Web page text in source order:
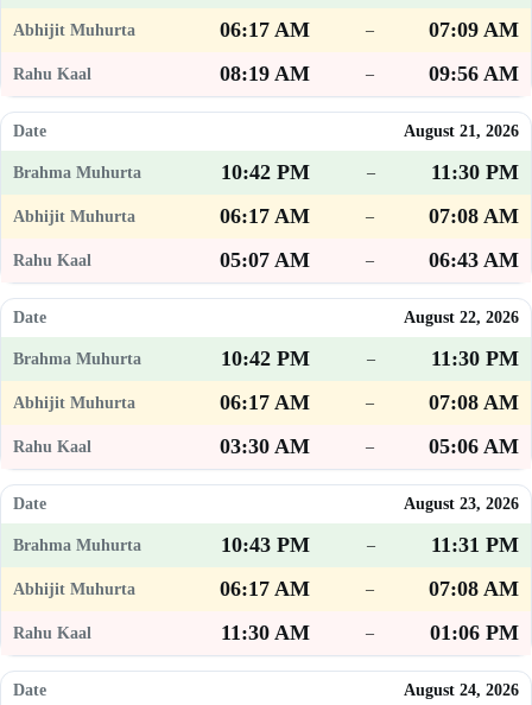
06:17 AM
–
07:09 AM
08:19 AM
– 09:56 AM
August 21, 2026
10:42 PM –
11:30 PM
06:17 AM
–
07:08 AM
05:07 AM
– 06:43 AM
August 22, 2026
10:42 PM –
11:30 PM
06:17 AM
–
07:08 AM
03:30 AM
– 05:06 AM
August 23, 2026
10:43 PM –
11:31 PM
06:17 AM
–
07:08 AM
11:30 AM
– 01:06 PM
August 24, 2026